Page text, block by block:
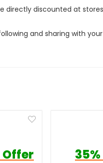
directly discounted at
and sharing with